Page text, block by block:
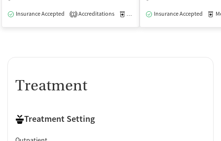
Insurance Accepted
1 Accreditations Medication-Assisted Treatment
Insurance Accepted
Treatment
Treatment Setting